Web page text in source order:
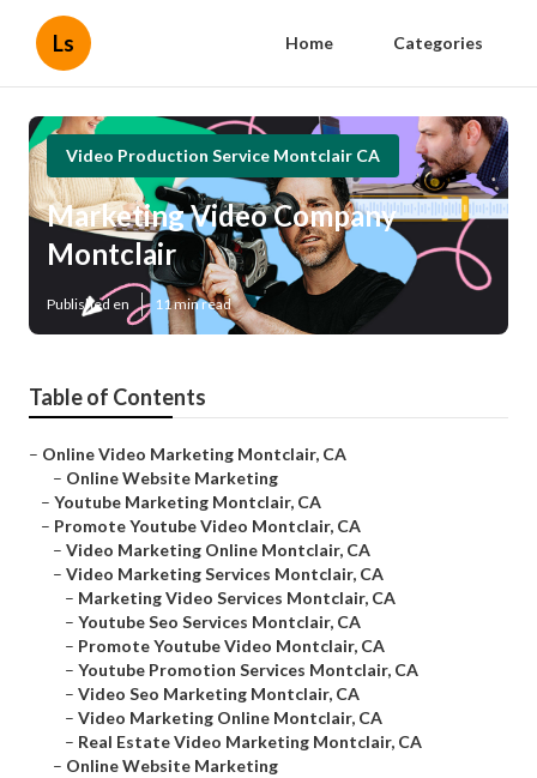
Ls Home Categories
Video Production Service Montclair CA
Marketing Video Company
Montclair
Published en 11 min read
Table of Contents
– Online Video Marketing Montclair, CA
– Online Website Marketing
– Youtube Marketing Montclair, CA
– Promote Youtube Video Montclair, CA
– Video Marketing Online Montclair, CA
– Video Marketing Services Montclair, CA
– Marketing Video Services Montclair, CA
– Youtube Seo Services Montclair, CA
– Promote Youtube Video Montclair, CA
– Youtube Promotion Services Montclair, CA
– Video Seo Marketing Montclair, CA
– Video Marketing Online Montclair, CA
– Real Estate Video Marketing Montclair, CA
– Online Website Marketing